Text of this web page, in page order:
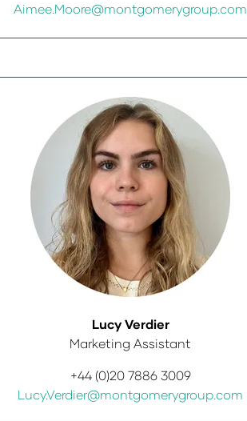
Aimee.Moore@montgomerygroup.com
Lucy Verdier
Marketing Assistant
+44 (0)20 7886 3009
Lucy.Verdier@montgomerygroup.com